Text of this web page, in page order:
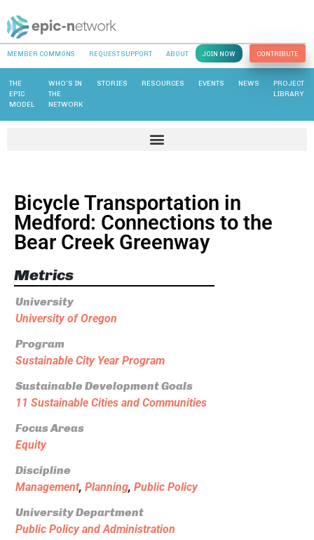
MEMBER COMMONS REQUEST SUPPORT ABOUT JOIN NOW CONTRIBUTE
THE
EPIC
MODEL
WHO’S IN
THE
NETWORK
STORIES RESOURCES EVENTS NEWS
PROJECT
LIBRARY
Bicycle Transportation in
Medford: Connections to the
Bear Creek Greenway
Metrics
University
University of Oregon
Program
Sustainable City Year Program
Sustainable Development Goals
11 Sustainable Cities and Communities
Focus Areas
Equity
Discipline
Management, Planning, Public Policy
University Department
Public Policy and Administration